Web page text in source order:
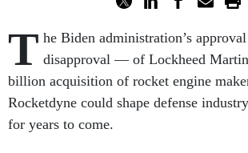
T he Biden administration’s
disapproval — of Lockheed
billion acquisition of rocket engine
Rocketdyne could shape defense
for years to come.